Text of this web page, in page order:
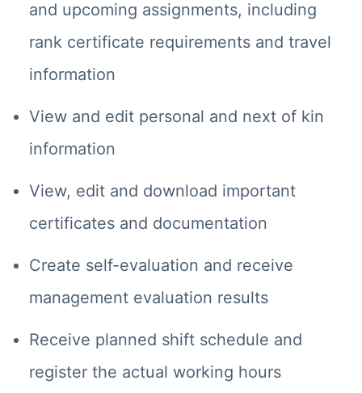
and upcoming assignments, including
rank certificate requirements and travel
information
View and edit personal and next of kin
information
View, edit and download important
certificates and documentation
Create self-evaluation and receive
management evaluation results
Receive planned shift schedule and
register the actual working hours